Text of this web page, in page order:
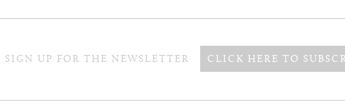
SIGN UP FOR THE NEWSLETTER CLICK HERE TO